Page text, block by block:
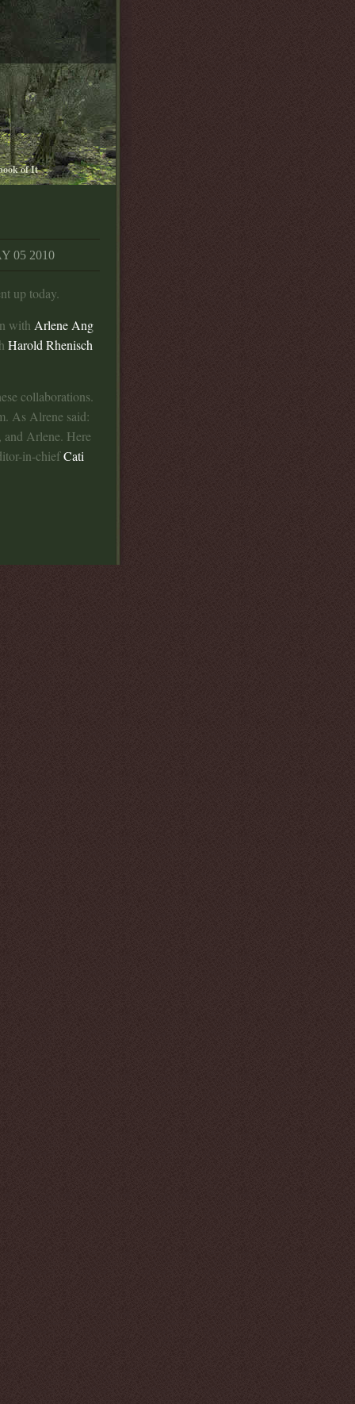
of It
05 2010
up today.
with Arlene Ang
Harold Rhenisch
collaborations.
As Alrene said:
and Arlene. Here
in-chiefCati